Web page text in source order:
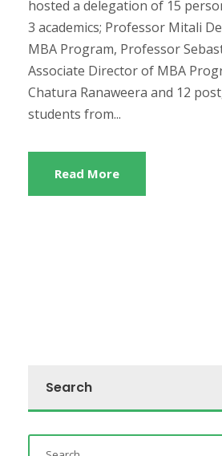
hosted a delegation of 15
3 academics; Professor Mitali
MBA Program, Professor
Associate Director of MBA
Chatura Ranaweera and 12
students from...
Read More
Search